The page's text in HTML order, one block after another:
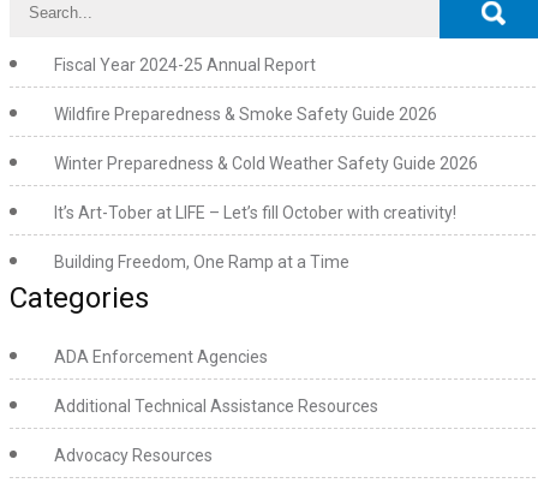
Fiscal Year 2024-25 Annual Report
Wildfire Preparedness & Smoke Safety Guide 2026
Winter Preparedness & Cold Weather Safety Guide 2026
It’s Art-Tober at LIFE – Let’s fill October with creativity!
Building Freedom, One Ramp at a Time
Categories
ADA Enforcement Agencies
Additional Technical Assistance Resources
Advocacy Resources